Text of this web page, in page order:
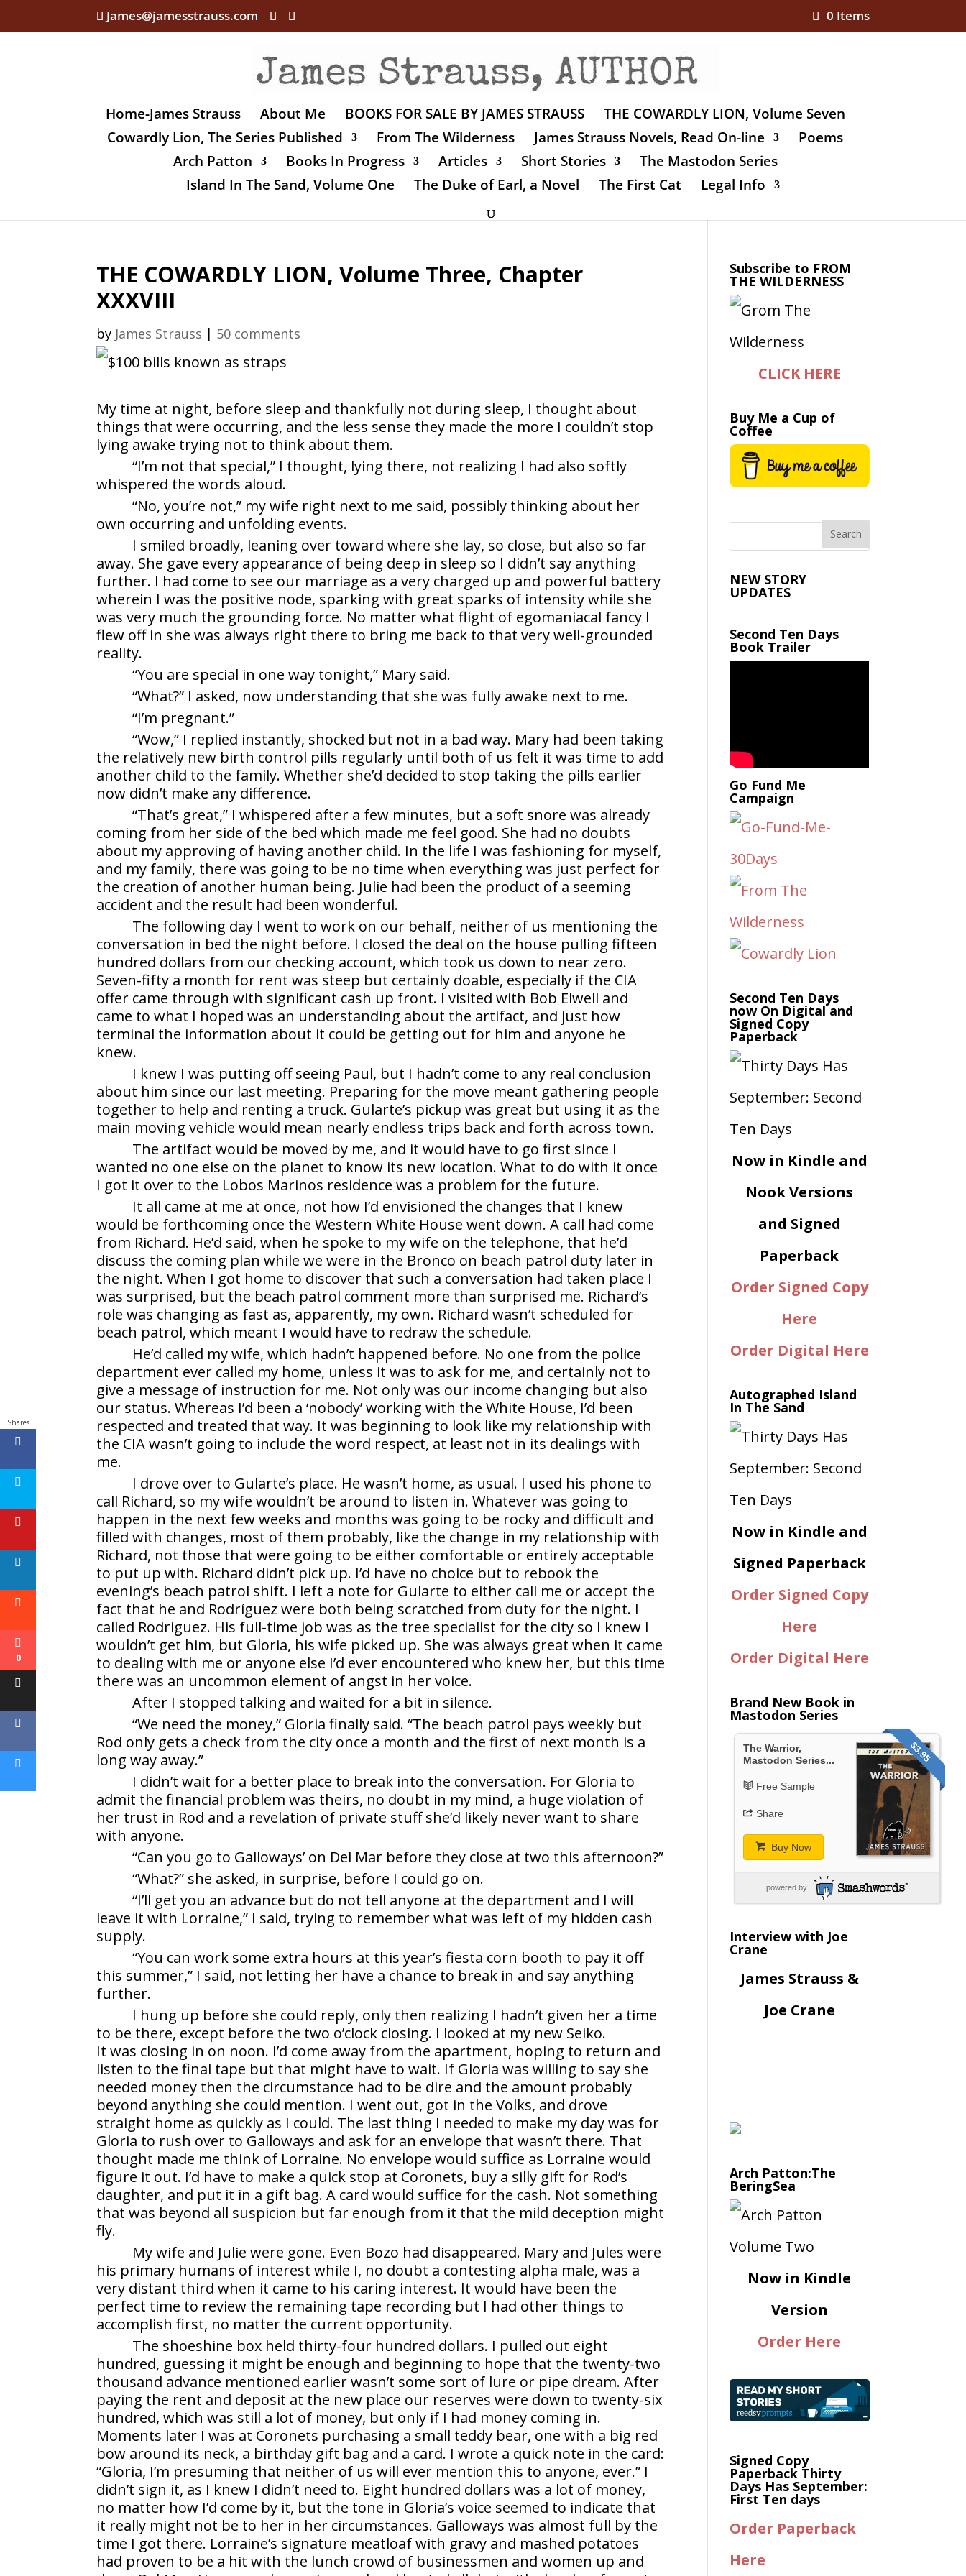
James@jamesstrauss.com 0 Items
Home-James Strauss About Me BOOKS FOR SALE BY JAMES STRAUSS
THE COWARDLY LION, Volume Seven
Cowardly Lion, The Series Published
From The Wilderness James Strauss Novels, Read On-line
Poems
Arch Patton
Books In Progress Articles Short Stories
The Mastodon Series
Island In The Sand, Volume One
The Duke of Earl, a Novel The First Cat Legal Info
THE COWARDLY LION, Volume Three, Chapter
XXXVIII
by James Strauss | 50 comments
My time at night, before sleep and thankfully not during sleep, I thought about
things that were occurring, and the less sense they made the more I couldn’t stop
lying awake trying not to think about them.
“I’m not that special,” I thought, lying there, not realizing I had also softly
whispered the words aloud.
“No, you’re not,” my wife right next to me said, possibly thinking about her
own occurring and unfolding events.
I smiled broadly, leaning over toward where she lay, so close, but also so far
away. She gave every appearance of being deep in sleep so I didn’t say anything
further. I had come to see our marriage as a very charged up and powerful battery
wherein I was the positive node, sparking with great sparks of intensity while she
was very much the grounding force. No matter what flight of egomaniacal fancy I
flew off in she was always right there to bring me back to that very well-grounded
reality.
“You are special in one way tonight,” Mary said.
“What?” I asked, now understanding that she was fully awake next to me.
“I’m pregnant.”
“Wow,” I replied instantly, shocked but not in a bad way. Mary had been taking
the relatively new birth control pills regularly until both of us felt it was time to add
another child to the family. Whether she’d decided to stop taking the pills earlier
now didn’t make any difference.
“That’s great,” I whispered after a few minutes, but a soft snore was already
coming from her side of the bed which made me feel good. She had no doubts
about my approving of having another child. In the life I was fashioning for myself,
and my family, there was going to be no time when everything was just perfect for
the creation of another human being. Julie had been the product of a seeming
accident and the result had been wonderful.
The following day I went to work on our behalf, neither of us mentioning the
conversation in bed the night before. I closed the deal on the house pulling fifteen
hundred dollars from our checking account, which took us down to near zero.
Seven-fifty a month for rent was steep but certainly doable, especially if the CIA
offer came through with significant cash up front. I visited with Bob Elwell and
came to what I hoped was an understanding about the artifact, and just how
terminal the information about it could be getting out for him and anyone he
knew.
I knew I was putting off seeing Paul, but I hadn’t come to any real conclusion
about him since our last meeting. Preparing for the move meant gathering people
together to help and renting a truck. Gularte’s pickup was great but using it as the
main moving vehicle would mean nearly endless trips back and forth across town.
The artifact would be moved by me, and it would have to go first since I
wanted no one else on the planet to know its new location. What to do with it once
I got it over to the Lobos Marinos residence was a problem for the future.
It all came at me at once, not how I’d envisioned the changes that I knew
would be forthcoming once the Western White House went down. A call had come
from Richard. He’d said, when he spoke to my wife on the telephone, that he’d
discuss the coming plan while we were in the Bronco on beach patrol duty later in
the night. When I got home to discover that such a conversation had taken place I
was surprised, but the beach patrol comment more than surprised me. Richard’s
role was changing as fast as, apparently, my own. Richard wasn’t scheduled for
beach patrol, which meant I would have to redraw the schedule.
He’d called my wife, which hadn’t happened before. No one from the police
department ever called my home, unless it was to ask for me, and certainly not to
give a message of instruction for me. Not only was our income changing but also
our status. Whereas I’d been a ‘nobody’ working with the White House, I’d been
respected and treated that way. It was beginning to look like my relationship with
the CIA wasn’t going to include the word respect, at least not in its dealings with
me.
I drove over to Gularte’s place. He wasn’t home, as usual. I used his phone to
call Richard, so my wife wouldn’t be around to listen in. Whatever was going to
happen in the next few weeks and months was going to be rocky and difficult and
filled with changes, most of them probably, like the change in my relationship with
Richard, not those that were going to be either comfortable or entirely acceptable
to put up with. Richard didn’t pick up. I’d have no choice but to rebook the
evening’s beach patrol shift. I left a note for Gularte to either call me or accept the
fact that he and Rodríguez were both being scratched from duty for the night. I
called Rodriguez. His full-time job was as the tree specialist for the city so I knew I
wouldn’t get him, but Gloria, his wife picked up. She was always great when it came
to dealing with me or anyone else I’d ever encountered who knew her, but this time
there was an uncommon element of angst in her voice.
After I stopped talking and waited for a bit in silence.
“We need the money,” Gloria finally said. “The beach patrol pays weekly but
Rod only gets a check from the city once a month and the first of next month is a
long way away.”
I didn’t wait for a better place to break into the conversation. For Gloria to
admit the financial problem was theirs, no doubt in my mind, a huge violation of
her trust in Rod and a revelation of private stuff she’d likely never want to share
with anyone.
“Can you go to Galloways’ on Del Mar before they close at two this afternoon?”
“What?” she asked, in surprise, before I could go on.
“I’ll get you an advance but do not tell anyone at the department and I will
leave it with Lorraine,” I said, trying to remember what was left of my hidden cash
supply.
“You can work some extra hours at this year’s fiesta corn booth to pay it off
this summer,” I said, not letting her have a chance to break in and say anything
further.
I hung up before she could reply, only then realizing I hadn’t given her a time
to be there, except before the two o’clock closing. I looked at my new Seiko.
It was closing in on noon. I’d come away from the apartment, hoping to return and
listen to the final tape but that might have to wait. If Gloria was willing to say she
needed money then the circumstance had to be dire and the amount probably
beyond anything she could mention. I went out, got in the Volks, and drove
straight home as quickly as I could. The last thing I needed to make my day was for
Gloria to rush over to Galloways and ask for an envelope that wasn’t there. That
thought made me think of Lorraine. No envelope would suffice as Lorraine would
figure it out. I’d have to make a quick stop at Coronets, buy a silly gift for Rod’s
daughter, and put it in a gift bag. A card would suffice for the cash. Not something
that was beyond all suspicion but far enough from it that the mild deception might
fly.
My wife and Julie were gone. Even Bozo had disappeared. Mary and Jules were
his primary humans of interest while I, no doubt a contesting alpha male, was a
very distant third when it came to his caring interest. It would have been the
perfect time to review the remaining tape recording but I had other things to
accomplish first, no matter the current opportunity.
The shoeshine box held thirty-four hundred dollars. I pulled out eight
hundred, guessing it might be enough and beginning to hope that the twenty-two
thousand advance mentioned earlier wasn’t some sort of lure or pipe dream. After
paying the rent and deposit at the new place our reserves were down to twenty-six
hundred, which was still a lot of money, but only if I had money coming in.
Moments later I was at Coronets purchasing a small teddy bear, one with a big red
bow around its neck, a birthday gift bag and a card. I wrote a quick note in the card:
“Gloria, I’m presuming that neither of us will ever mention this to anyone, ever.” I
didn’t sign it, as I knew I didn’t need to. Eight hundred dollars was a lot of money,
no matter how I’d come by it, but the tone in Gloria’s voice seemed to indicate that
it really might not be to her in her circumstances. Galloways was almost full by the
time I got there. Lorraine’s signature meatloaf with gravy and mashed potatoes
had proven to be a hit with the lunch crowd of businessmen and women up and
Subscribe to FROM
THE WILDERNESS
CLICK HERE
Buy Me a Cup of
Coffee
NEW STORY
UPDATES
Second Ten Days
Book Trailer
Go Fund Me
Campaign
Second Ten Days
now On Digital and
Signed Copy
Paperback
Now in Kindle and
Nook Versions
and Signed
Paperback
Order Signed Copy
Here
Order Digital Here
Autographed Island
In The Sand
Now in Kindle and
Signed Paperback
Order Signed Copy
Here
Order Digital Here
Brand New Book in
Mastodon Series
$3.95
The Warrior,
Mastodon Series...
Free Sample
Share
Buy Now
powered by
Interview with Joe
Crane
James Strauss &
Joe Crane
Arch Patton:The
BeringSea
Now in Kindle
Version
Order Here
Signed Copy
Paperback Thirty
Days Has September:
First Ten days
Order Paperback
Here
Shares
0